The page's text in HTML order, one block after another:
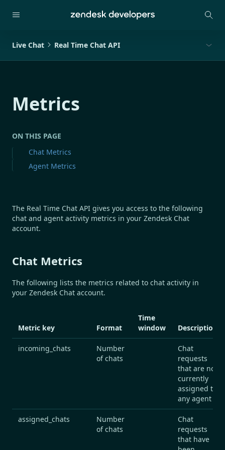
Live Chat Real Time Chat API
Metrics
ON THIS PAGE
Chat Metrics
Agent Metrics
The Real Time Chat API gives you access to the following
chat and agent activity metrics in your Zendesk Chat
account.
Chat Metrics
The following lists the metrics related to chat activity in
your Zendesk Chat account.
Metric key Format
Time
window
Description
incoming_chats
Number
of chats
Chat
requests
that are not
currently
assigned to
any agent
assigned_chats
Number
of chats
Chat
requests
that have